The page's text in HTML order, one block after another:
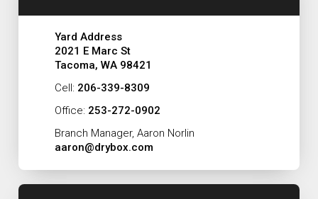
Yard Address
2021 E Marc St
Tacoma, WA 98421
Cell: 206-339-8309
Office: 253-272-0902
Branch Manager, Aaron Norlin
aaron@drybox.com